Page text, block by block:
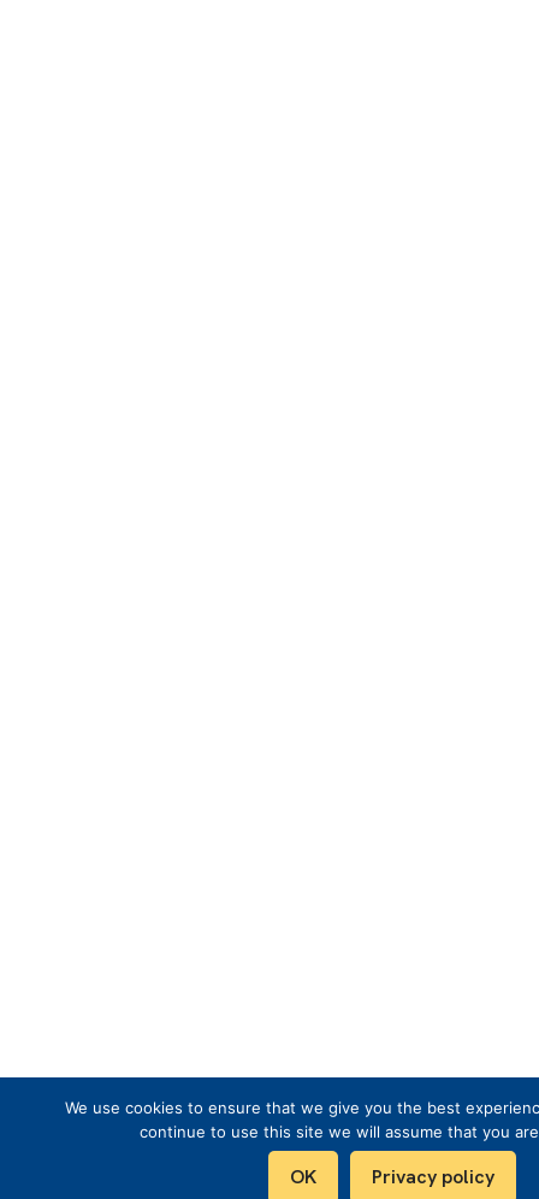
We use cookies to ensure that we give you the best
continue to use this site we will assume that you
OK Privacy policy